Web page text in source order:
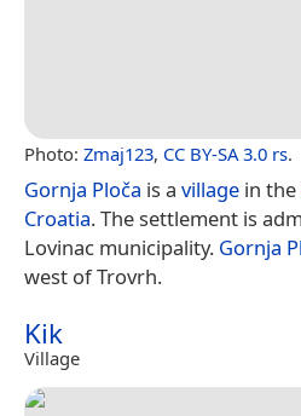
Photo: Zmaj123, CC BY-SA 3.0 rs.
Gornja Ploča is a village in the
Croatia. The settlement is
Lovinac municipality. Gornja
west of Trovrh.
Kik
Village